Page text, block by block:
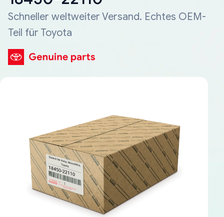
Schneller weltweiter Versand. Echtes OEM-
Teil für Toyota